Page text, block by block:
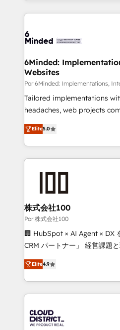
Our Expertise 🔹 Onboarding & Implementation:
tailored to your GTM motion. 🔹 Migrations: Move
downtime. 🔹 RevOps Strategy: Align teams,
processes, and data to drive
Integrations: Connect
for better adoption. 🔹 Custom Solutions: Build
tailored apps, workflows, and
our commitment to data
OneMetric, we help revenue
6Minded:
Websites
Por 6Minded: Implementations,
Tailored implementations
headaches, web projects
house team of certified CRM
developers, designers, and
aspects of your HubSpot. ✨ 400+ global clients ✨
100+ seamless migrations
generating 7-digit MRR from
CS: 245% organic growth &
full-funnel HubSpot project ✨
boost with a new HubSpot site Recognized
🏆 HubSpot Platform
Inbound Campaign of the
Award for Best Website 🌟
Elite5.0
株式会社100
Por 株式会社100
🏢 HubSpot × AI Agent × DX
CRM パートナー」 経営課題と現場業務をつなぐAIネイ
ティブ・エージェンシーとし
力で顧客フロント業務を再設計します。
をする会社か？ HubSpotを
トを組み込んだ顧客フロント
ィブ・エージェンシーです。
Elite4.9